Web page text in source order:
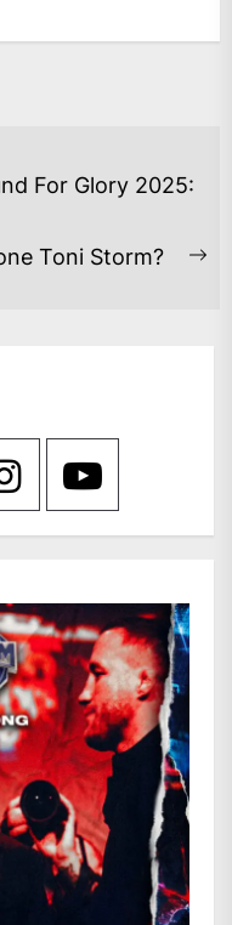
For Glory 2025:
Toni Storm?